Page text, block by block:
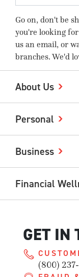
Go on, don't be
you're looking
us an email, or
branches. We'd
About Us
Personal
Business
Financial
GET IN
(800)